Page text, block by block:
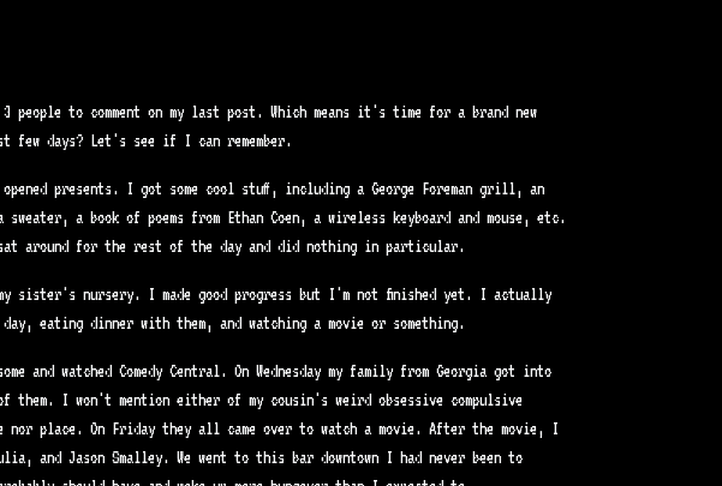
to comment on my last post. Which means it's time for a brand new
few days? Let's see if I can remember.
presents. I got some cool stuff, including a George Foreman grill, an
a book of poems from Ethan Coen, a wireless keyboard and mouse, etc.
around for the rest of the day and did nothing in particular.
sister's nursery. I made good progress but I'm not finished yet. I actually
eating dinner with them, and watching a movie or something.
and watched Comedy Central. On Wednesday my family from Georgia got into
I won't mention either of my cousin's weird obsessive compulsive
place. On Friday they all came over to watch a movie. After the movie, I
and Jason Smalley. We went to this bar downtown I had never been to